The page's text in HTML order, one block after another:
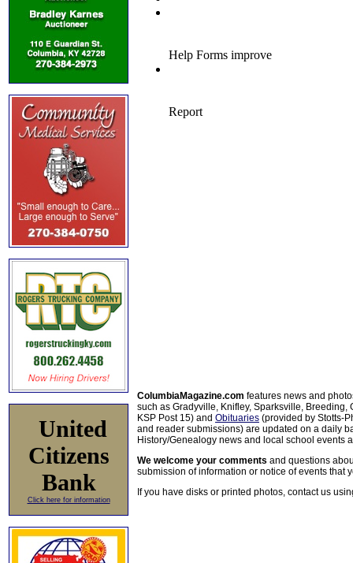
United
Citizens
Bank
Click here for information
ColumbiaMagazine.com features news and
such as Gradyville, Knifley, Sparksville, Breeding,
KSP Post 15) and Obituaries (provided by Stotts-
and reader submissions) are updated on a daily
History/Genealogy news and local school events
We welcome your comments and questions
submission of information or notice of events that
If you have disks or printed photos, contact us